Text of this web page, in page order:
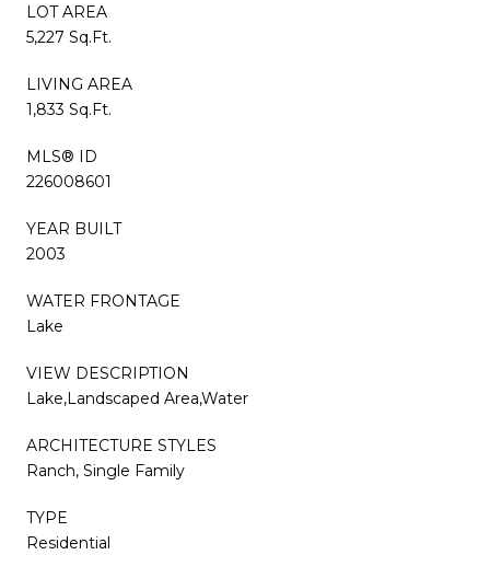
LOT AREA
5,227 Sq.Ft.
LIVING AREA
1,833 Sq.Ft.
MLS® ID
226008601
YEAR BUILT
2003
WATER FRONTAGE
Lake
VIEW DESCRIPTION
Lake,Landscaped Area,Water
ARCHITECTURE STYLES
Ranch, Single Family
TYPE
Residential